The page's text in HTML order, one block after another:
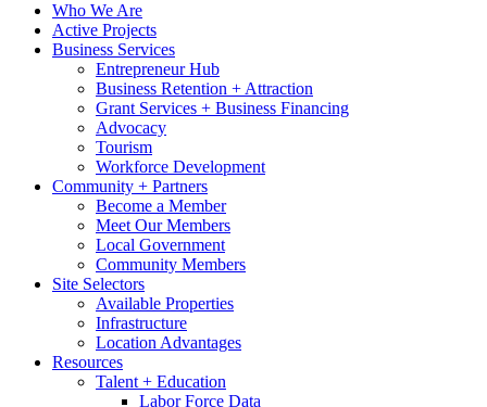
Who We Are
Active Projects
Business Services
Entrepreneur Hub
Business Retention + Attraction
Grant Services + Business Financing
Advocacy
Tourism
Workforce Development
Community + Partners
Become a Member
Meet Our Members
Local Government
Community Members
Site Selectors
Available Properties
Infrastructure
Location Advantages
Resources
Talent + Education
Labor Force Data